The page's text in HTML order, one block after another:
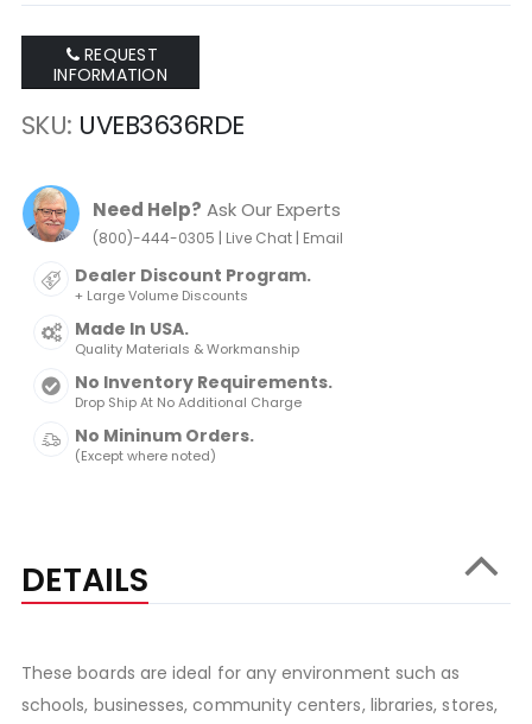
REQUEST
INFORMATION
SKU UVEB3636RDE
Need Help? Ask Our Experts
(800)-444-0305 | Live Chat| Email
Dealer Discount Program.
+ Large Volume Discounts
Made In USA.
Quality Materials & Workmanship
No Inventory Requirements.
Drop Ship At No Additional Charge
No Mininum Orders.
(Except where noted)
DETAILS
These boards are ideal for any environment such as
schools, businesses, community centers, libraries, stores,